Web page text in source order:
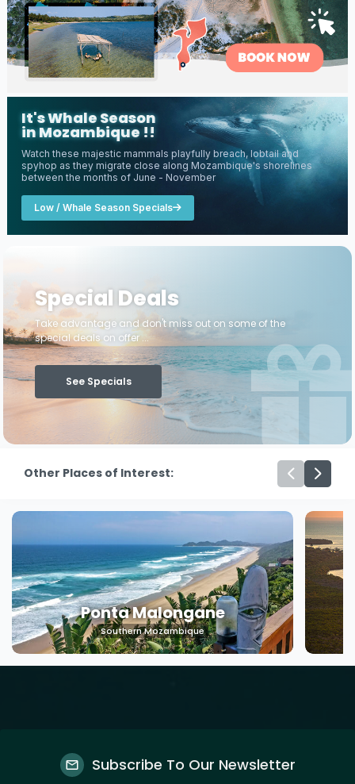
It's Whale Season
in Mozambique !!
Watch these majestic mammals playfully breach, lobtail and
spyhop as they migrate close along Mozambique's shorelines
between the months of June - November
Low / Whale Season Specials
Special Deals
Take advantage and don't miss out on some of the
special deals on offer ...
See Specials
Other Places of Interest:
Machangulo
Southern Mozambique
Subscribe To Our Newsletter